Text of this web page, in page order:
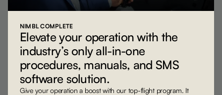
NIMBL COMPLETE
Elevate your operation with the
industry’s only all-in-one
procedures, manuals, and SMS
software solution.
Give your operation a boost with our top-flight program. It